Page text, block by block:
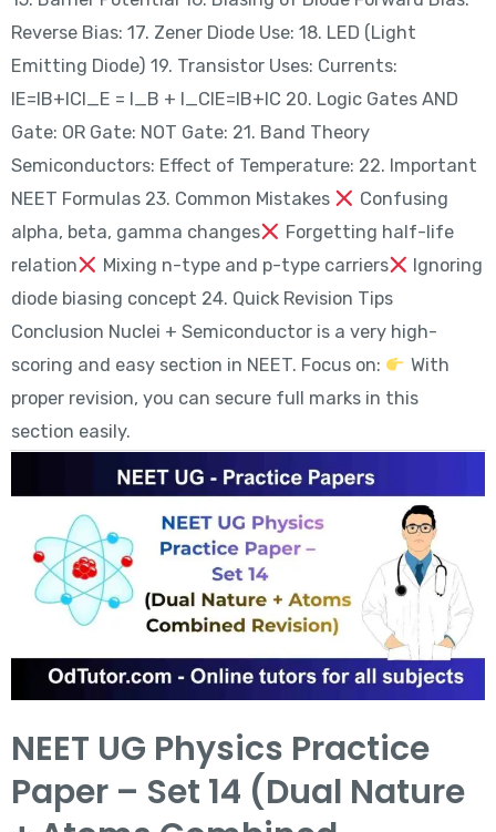
Reverse Bias: 17. Zener Diode Use: 18. LED (Light
Emitting Diode) 19. Transistor Uses: Currents:
IE=IB+ICI_E = I_B + I_CIE​=IB​+IC​ 20. Logic Gates AND
Gate: OR Gate: NOT Gate: 21. Band Theory
Semiconductors: Effect of Temperature: 22. Important
NEET Formulas 23. Common Mistakes
Confusing
alpha, beta, gamma changes
Forgetting half-life
relation
Mixing n-type and p-type carriers
Ignoring
diode biasing concept 24. Quick Revision Tips
Conclusion Nuclei + Semiconductor is a very high-
scoring and easy section in NEET. Focus on:
With
proper revision, you can secure full marks in this
section easily.
NEET UG Physics Practice
Paper – Set 14 (Dual Nature